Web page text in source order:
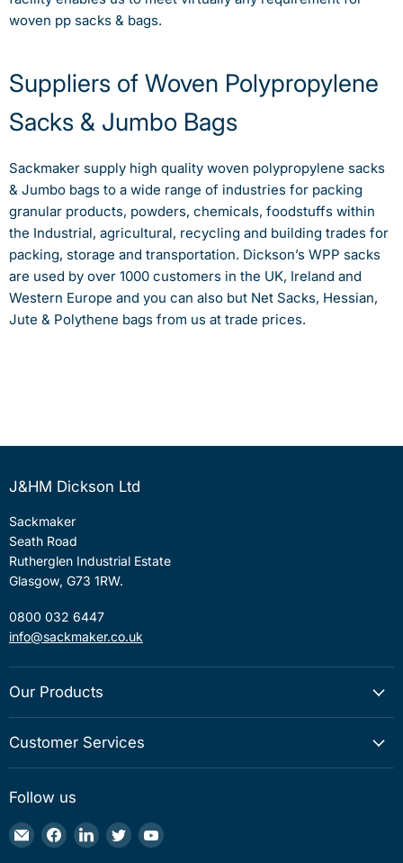
woven pp sacks & bags.
Suppliers of Woven Polypropylene
Sacks & Jumbo Bags
Sackmaker supply high quality woven polypropylene sacks
& Jumbo bags to a wide range of industries for packing
granular products, powders, chemicals, foodstuffs within
the Industrial, agricultural, recycling and building trades for
packing, storage and transportation. Dickson’s WPP sacks
are used by over 1000 customers in the UK, Ireland and
Western Europe and you can also but Net Sacks, Hessian,
Jute & Polythene bags from us at trade prices.
J&HM Dickson Ltd
Sackmaker
Seath Road
Rutherglen Industrial Estate
Glasgow, G73 1RW.
0800 032 6447
info@sackmaker.co.uk
Our Products
Customer Services
Follow us
Email
Sackmaker
Find Find Find Find